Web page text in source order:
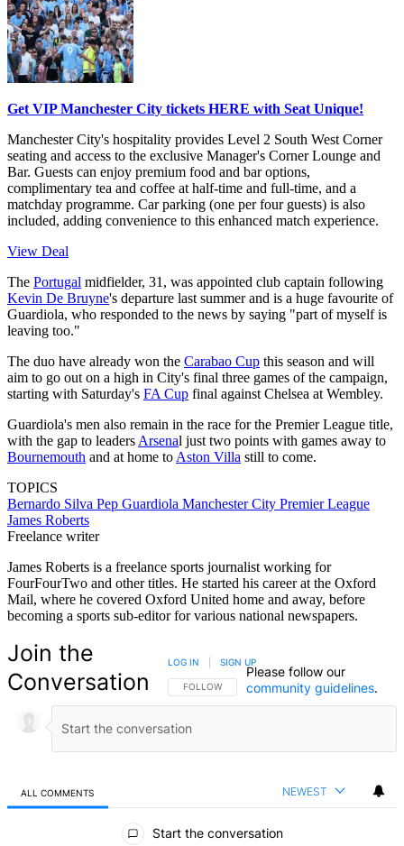
Get VIP Manchester City tickets HERE with Seat Unique!
Manchester City's hospitality provides Level 2 South West Corner
seating and access to the exclusive Manager's Corner Lounge and
Bar. Guests can enjoy premium food and bar options,
complimentary tea and coffee at half-time and full-time, and a
matchday programme. Car parking (one per four guests) is also
included, adding convenience to this enhanced match experience.
View Deal
The Portugal midfielder, 31, was appointed club captain following
Kevin De Bruyne's departure last summer and is a huge favourite of
Guardiola, who responded to the news by saying "part of myself is
leaving too."
The duo have already won the Carabao Cup this season and will
aim to go out on a high in City's final three games of the campaign,
starting with Saturday's FA Cup final against Chelsea at Wembley.
Guardiola's men also remain in the race for the Premier League title,
with the gap to leaders Arsenal just two points with games away to
Bournemouth and at home to Aston Villa still to come.
TOPICS
Bernardo Silva Pep Guardiola Manchester City Premier League
James Roberts
Freelance writer
James Roberts is a freelance sports journalist working for
FourFourTwo and other titles. He started his career at the Oxford
Mail, where he covered Oxford United home and away, before
becoming a sports sub-editor for various national newspapers.
Join the
Conversation
FOLLOW THIS CONVERSATION TO BE NOTIFIED
FOLLOW
LOG IN SIGN UP
Please follow our
community guidelines.
ALL COMMENTS NEWEST
Start the conversation